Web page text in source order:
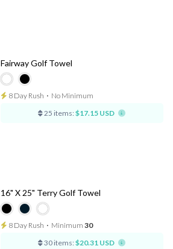
Fairway Golf Towel
8 Day Rush ⋅ No Minimum
25 items: $17.15 USD
16" X 25" Terry Golf Towel
8 Day Rush ⋅ Minimum 30
30 items: $20.31 USD